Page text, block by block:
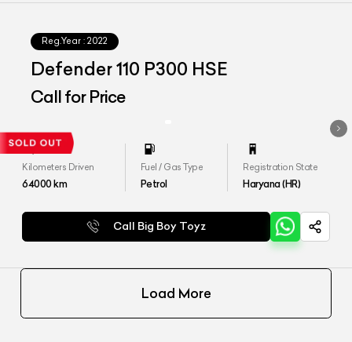
Reg.Year : 2022
Defender 110 P300 HSE
Call for Price
Kilometers Driven
64000km
Fuel / Gas Type
Petrol
Registration State
Haryana (HR)
Call Big Boy Toyz
Load More